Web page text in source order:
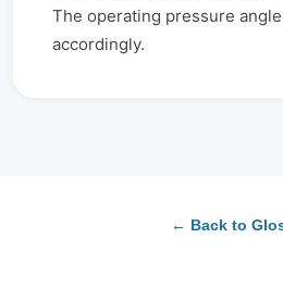
The operating pressure
accordingly.
← Back to